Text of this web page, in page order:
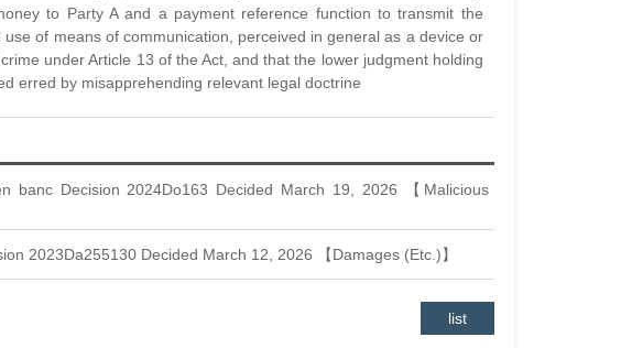
to Party A and a payment reference function to transmit the
of means of communication, perceived in general as a device or
under Article 13 of the Act, and that the lower judgment holding
erred by misapprehending relevant legal doctrine
banc Decision 2024Do163 Decided March 19, 2026 【Malicious
2023Da255130 Decided March 12, 2026 【Damages (Etc.)】
list